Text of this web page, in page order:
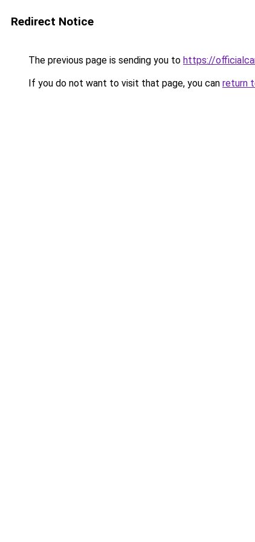
Redirect Notice
The previous page is sending you to https://
If you do not want to visit that page, you can return